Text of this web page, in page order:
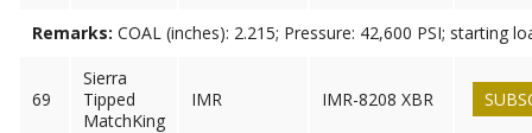
Remarks: COAL (inches): 2.215; Pressure: 42,600 PSI; starting
69
Sierra
Tipped
MatchKing
IMR IMR-8208 XBR